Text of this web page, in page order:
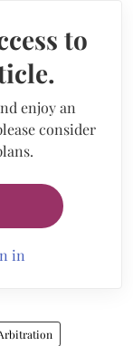
to
enjoy an
consider
in